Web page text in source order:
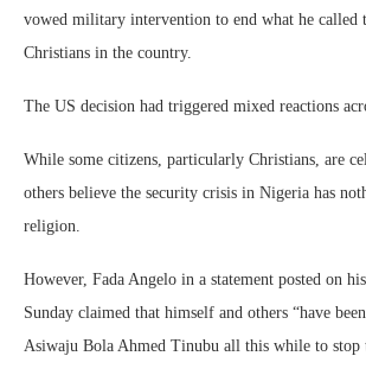
vowed military intervention to end what he called
Christians in the country.
The US decision had triggered mixed reactions
While some citizens, particularly Christians, are
others believe the security crisis in Nigeria has
religion.
However, Fada Angelo in a statement posted on
Sunday claimed that himself and others “have
Asiwaju Bola Ahmed Tinubu all this while to stop